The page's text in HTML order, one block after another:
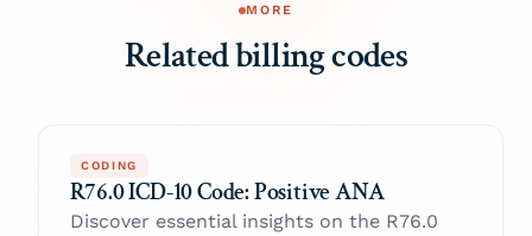
MORE
Related billing codes
CODING
R76.0 ICD-10 Code: Positive ANA
Discover essential insights on the R76.0